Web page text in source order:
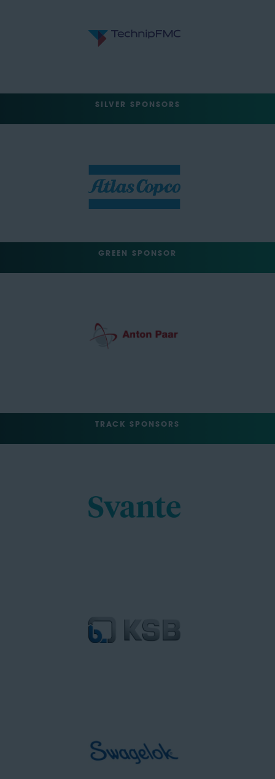
SILVER SPONSORS
GREEN SPONSOR
TRACK SPONSORS